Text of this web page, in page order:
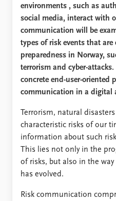
environments , such as
social media, interact with
communication will be
types of risk events that are
preparedness in Norway,
terrorism and cyber-
concrete end-user-oriented
communication in a digital
Terrorism, natural
characteristic risks of our
information about such
This lies not only in the
of risks, but also in the
has evolved.
Risk communication